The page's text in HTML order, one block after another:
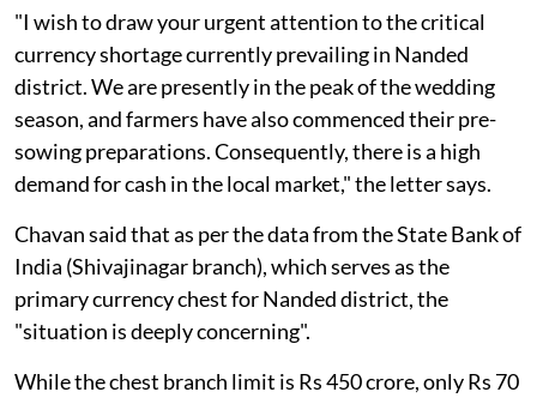
"I wish to draw your urgent attention to the critical
currency shortage currently prevailing in Nanded
district. We are presently in the peak of the wedding
season, and farmers have also commenced their pre-
sowing preparations. Consequently, there is a high
demand for cash in the local market," the letter says.
Chavan said that as per the data from the State Bank of
India (Shivajinagar branch), which serves as the
primary currency chest for Nanded district, the
"situation is deeply concerning".
While the chest branch limit is Rs 450 crore, only Rs 70